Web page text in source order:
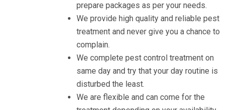
prepare packages as per your needs.
We provide high quality and reliable pest
treatment and never give you a chance to
complain.
We complete pest control treatment on
same day and try that your day routine is
disturbed the least.
We are flexible and can come for the